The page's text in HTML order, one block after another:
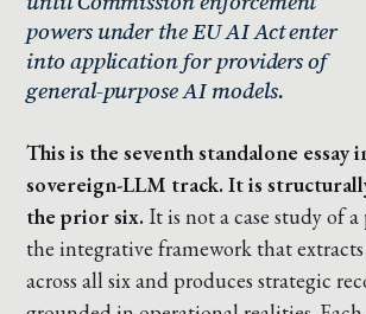
powers under the EU AI Act enter
into application for providers of
general-purpose AI models.
This is the seventh standalone essay
sovereign-LLM track. It is
the prior six. It is not a case study of
the integrative framework that
across all six and produces strategic